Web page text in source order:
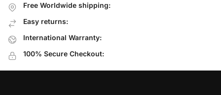
Free Worldwide shipping:
Easy returns:
International Warranty:
100% Secure Checkout: